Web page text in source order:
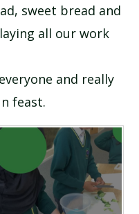
sweet bread and
all our work
and really
feast.